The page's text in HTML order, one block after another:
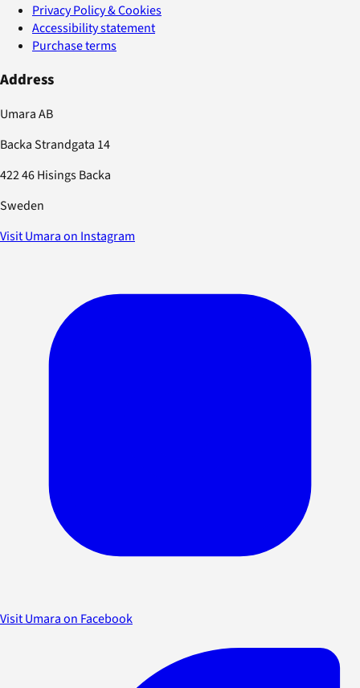
Privacy Policy & Cookies
Accessibility statement
Purchase terms
Address
Umara AB
Backa Strandgata 14
422 46 Hisings Backa
Sweden
Visit Umara on Instagram
Visit Umara on Facebook